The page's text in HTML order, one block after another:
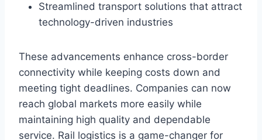
Streamlined transport solutions that attract
technology-driven industries
These advancements enhance cross-border
connectivity while keeping costs down and
meeting tight deadlines. Companies can now
reach global markets more easily while
maintaining high quality and dependable
service. Rail logistics is a game-changer for